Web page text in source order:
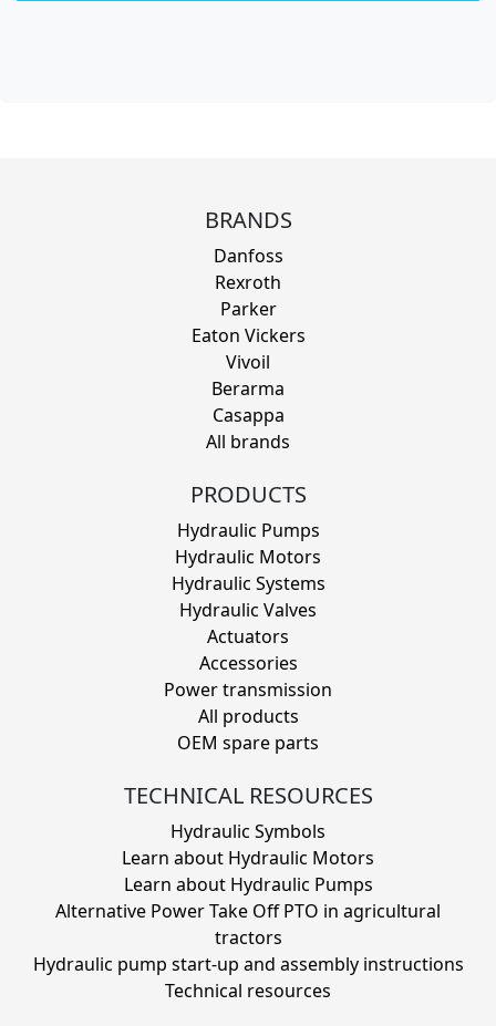
BRANDS
Danfoss
Rexroth
Parker
Eaton Vickers
Vivoil
Berarma
Casappa
All brands
PRODUCTS
Hydraulic Pumps
Hydraulic Motors
Hydraulic Systems
Hydraulic Valves
Actuators
Accessories
Power transmission
All products
OEM spare parts
TECHNICAL RESOURCES
Hydraulic Symbols
Learn about Hydraulic Motors
Learn about Hydraulic Pumps
Alternative Power Take Off PTO in agricultural
tractors
Hydraulic pump start-up and assembly instructions
Technical resources